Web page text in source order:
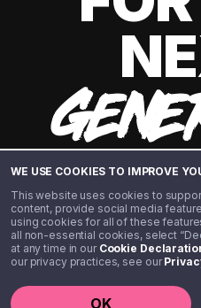
WE USE COOKIES TO IMPROVE
This website uses cookies to
content, provide social media
using cookies for all of these
all non-essential cookies, select
at any time in our Cookie
our privacy practices, see our
OK